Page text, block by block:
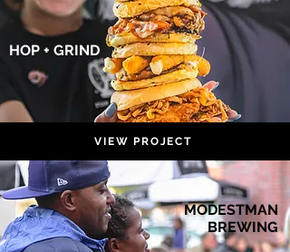
HOP + GRIND
VIEW PROJECT
MODESTMAN
BREWING